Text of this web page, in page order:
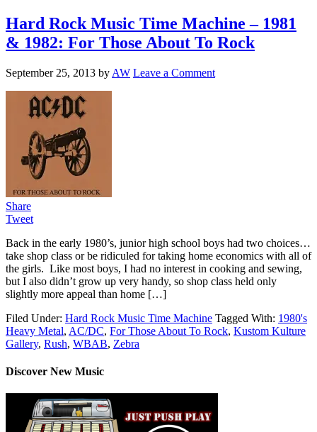
Hard Rock Music Time Machine – 1981
& 1982: For Those About To Rock
September 25, 2013 by AW Leave a Comment
Share
Tweet
Back in the early 1980’s, junior high school boys had two choices…
take shop class or be ridiculed for taking home economics with all of
the girls. Like most boys, I had no interest in cooking and sewing,
but I also didn’t grow up very handy, so shop class held only
slightly more appeal than home […]
Filed Under: Hard Rock Music Time Machine Tagged With: 1980's
Heavy Metal, AC/DC, For Those About To Rock, Kustom Kulture
Gallery, Rush, WBAB, Zebra
Discover New Music